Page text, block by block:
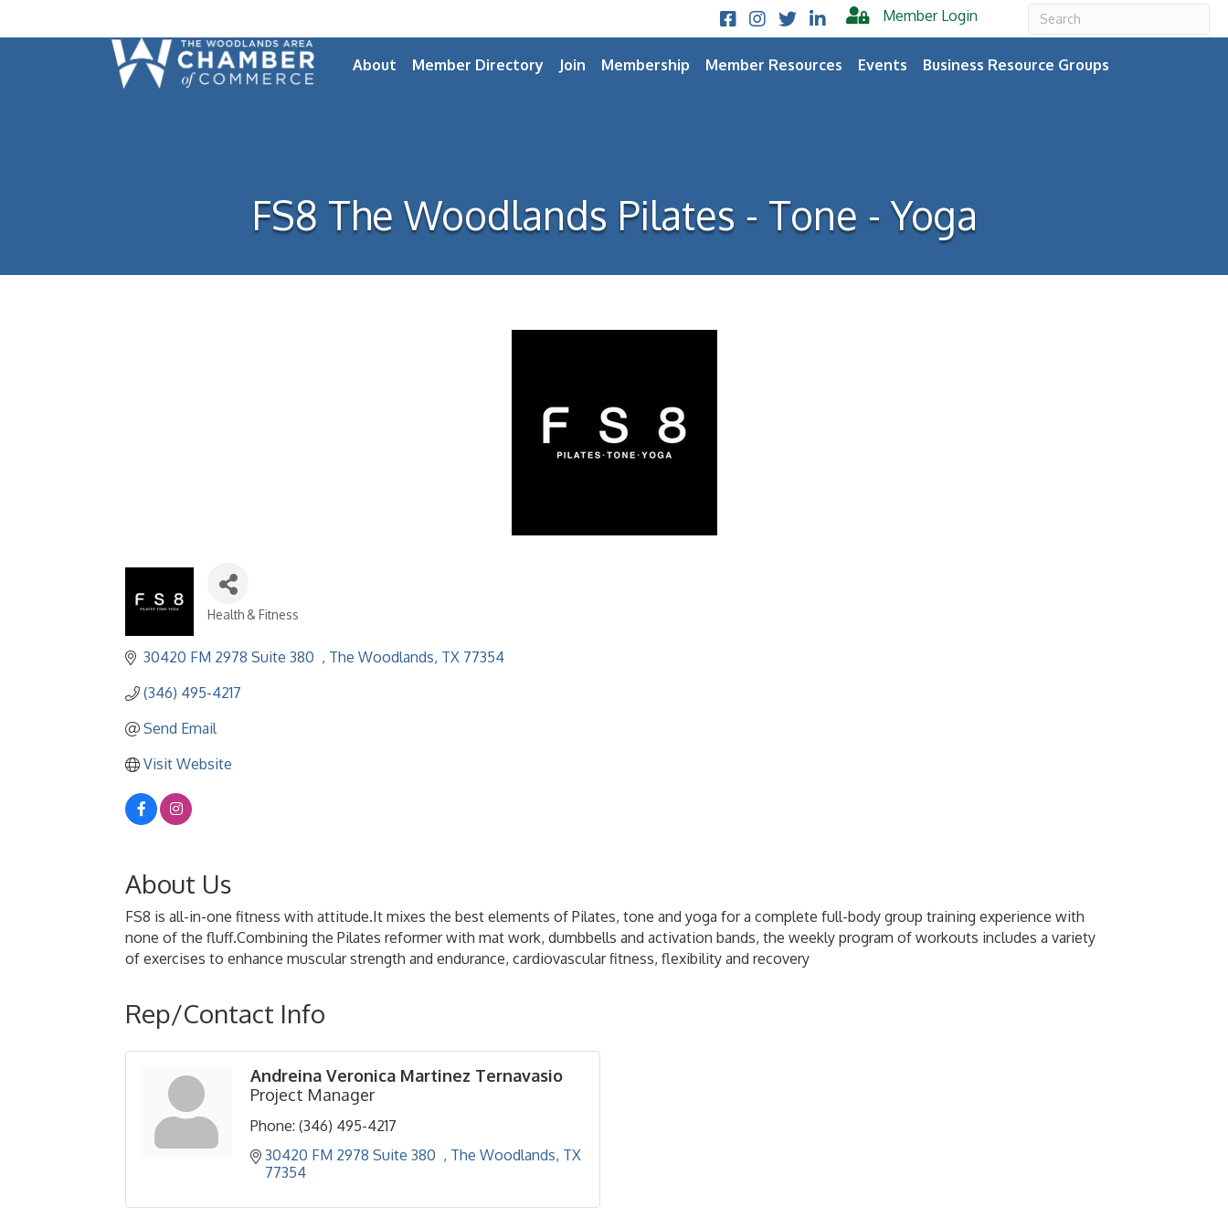
Facebook
Instagram
TwitterLinkedIn Member Login
About Member Directory Join Membership Member Resources Events Business Resource Groups
FS8 The Woodlands Pilates - Tone - Yoga
Health & Fitness
30420 FM 2978 Suite 380 The Woodlands TX 77354
(346) 495-4217
Send Email
Visit Website
About Us
FS8 is all-in-one fitness with attitude.It mixes the best elements of Pilates, tone and yoga for a complete full-body group training experience with
none of the fluff.Combining the Pilates reformer with mat work, dumbbells and activation bands, the weekly program of workouts includes a variety
of exercises to enhance muscular strength and endurance, cardiovascular fitness, flexibility and recovery
Rep/Contact Info
Andreina Veronica Martinez Ternavasio
Project Manager
Phone: (346) 495-4217
30420 FM 2978 Suite 380
The Woodlands TX
77354